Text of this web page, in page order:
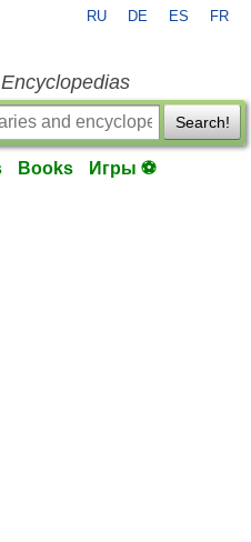
RU DE ES FR
Search!
Books Игры ⚽